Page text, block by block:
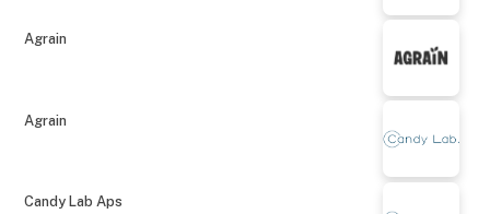
Agrain
Agrain
Candy Lab Aps